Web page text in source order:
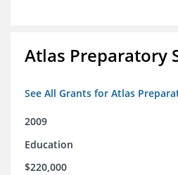
Atlas Preparatory
See All Grants for Atlas
2009
Education
$220,000